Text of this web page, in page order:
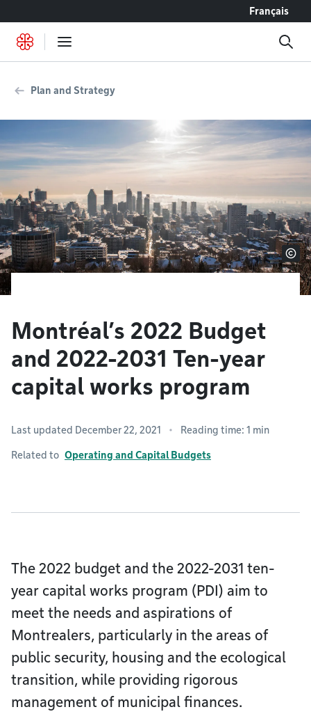
Français
Plan and Strategy
Montréal’s 2022 Budget
and 2022-2031 Ten-year
capital works program
Last updated December 22, 2021 Reading time: 1 min
Related to Operating and Capital Budgets
The 2022 budget and the 2022-2031 ten-
year capital works program (PDI) aim to
meet the needs and aspirations of
Montrealers, particularly in the areas of
public security, housing and the ecological
transition, while providing rigorous
management of municipal finances.